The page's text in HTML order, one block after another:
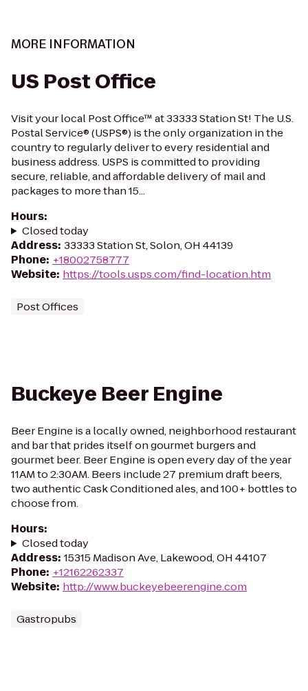
MORE INFORMATION
US Post Office
Visit your local Post Office™ at 33333 Station St! The U.S.
Postal Service® (USPS®) is the only organization in the
country to regularly deliver to every residential and
business address. USPS is committed to providing
secure, reliable, and affordable delivery of mail and
packages to more than 15...
Hours:
Closed today
Address: 33333 Station St, Solon, OH 44139
Phone: +18002758777
Website: https://tools.usps.com/find-location.htm
Post Offices
Buckeye Beer Engine
Beer Engine is a locally owned, neighborhood restaurant
and bar that prides itself on gourmet burgers and
gourmet beer. Beer Engine is open every day of the year
11AM to 2:30AM. Beers include 27 premium draft beers,
two authentic Cask Conditioned ales, and 100+ bottles to
choose from.
Hours:
Closed today
Address: 15315 Madison Ave, Lakewood, OH 44107
Phone: +12162262337
Website: http://www.buckeyebeerengine.com
Gastropubs